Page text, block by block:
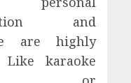
and
are highly
Like karaoke